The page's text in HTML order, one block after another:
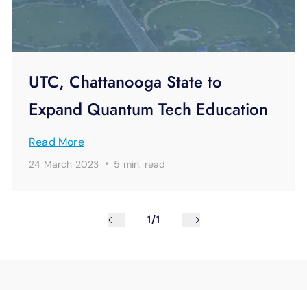
UTC, Chattanooga State to
Expand Quantum Tech Education
Read More
24 March 2023 · 5 min. read
1/1